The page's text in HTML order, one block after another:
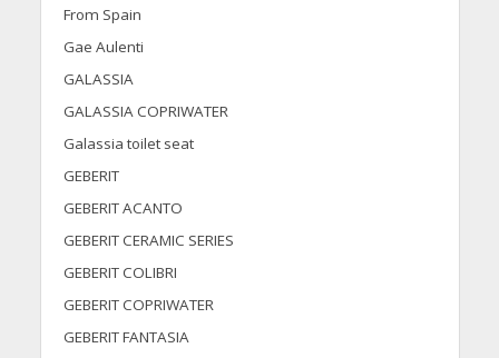
From Spain
Gae Aulenti
GALASSIA
GALASSIA COPRIWATER
Galassia toilet seat
GEBERIT
GEBERIT ACANTO
GEBERIT CERAMIC SERIES
GEBERIT COLIBRI
GEBERIT COPRIWATER
GEBERIT FANTASIA